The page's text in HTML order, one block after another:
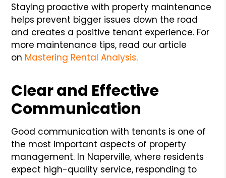
Staying proactive with property maintenance
helps prevent bigger issues down the road
and creates a positive tenant experience. For
more maintenance tips, read our article
on Mastering Rental Analysis.
Clear and Effective
Communication
Good communication with tenants is one of
the most important aspects of property
management. In Naperville, where residents
expect high-quality service, responding to